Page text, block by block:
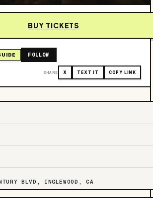
BUY TICKETS
FOLLOW
SHARE X TEXT IT COPY LINK
BLVD, INGLEWOOD, CA